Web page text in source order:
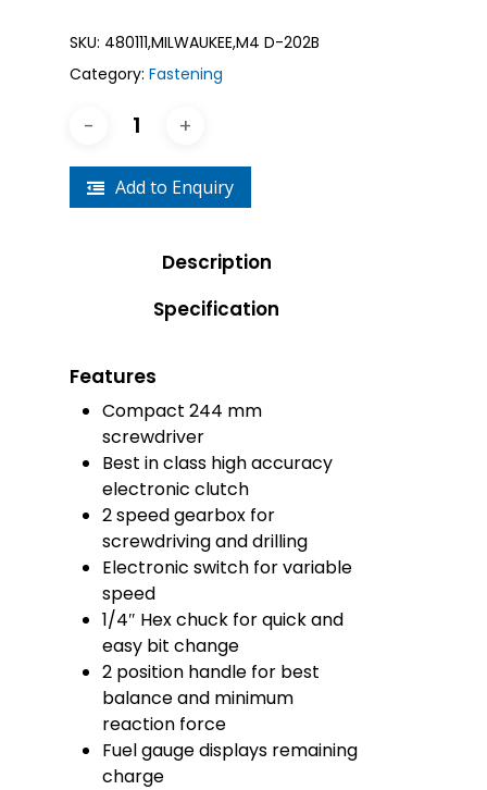
SKU: 480111,MILWAUKEE,M4 D-202B
Category: Fastening
Add to Enquiry
Description
Specification
Features
Compact 244 mm
screwdriver
Best in class high accuracy
electronic clutch
2 speed gearbox for
screwdriving and drilling
Electronic switch for variable
speed
1/4″ Hex chuck for quick and
easy bit change
2 position handle for best
balance and minimum
reaction force
Fuel gauge displays remaining
charge